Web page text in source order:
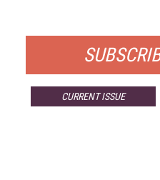
CURRENT ISSUE